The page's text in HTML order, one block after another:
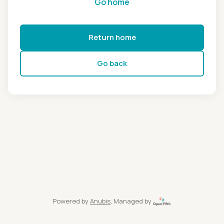
Return home
Go back
Powered by Anubis, Managed by